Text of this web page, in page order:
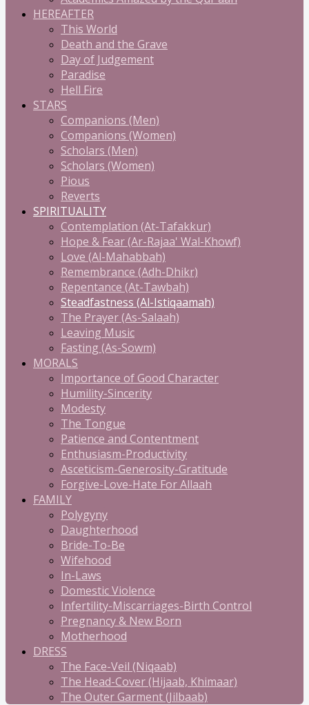
HEREAFTER
This World
Death and the Grave
Day of Judgement
Paradise
Hell Fire
STARS
Companions (Men)
Companions (Women)
Scholars (Men)
Scholars (Women)
Pious
Reverts
SPIRITUALITY
Contemplation (At-Tafakkur)
Hope & Fear (Ar-Rajaa' Wal-Khowf)
Love (Al-Mahabbah)
Remembrance (Adh-Dhikr)
Repentance (At-Tawbah)
Steadfastness (Al-Istiqaamah)
The Prayer (As-Salaah)
Leaving Music
Fasting (As-Sowm)
MORALS
Importance of Good Character
Humility-Sincerity
Modesty
The Tongue
Patience and Contentment
Enthusiasm-Productivity
Asceticism-Generosity-Gratitude
Forgive-Love-Hate For Allaah
FAMILY
Polygyny
Daughterhood
Bride-To-Be
Wifehood
In-Laws
Domestic Violence
Infertility-Miscarriages-Birth Control
Pregnancy & New Born
Motherhood
DRESS
The Face-Veil (Niqaab)
The Head-Cover (Hijaab, Khimaar)
The Outer Garment (Jilbaab)